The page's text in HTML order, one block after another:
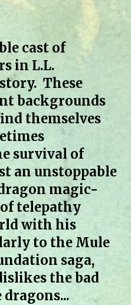
cast of
in L.L.
These
backgrounds
themselves
survival of
an unstoppable
magic-
telepathy
with his
to the Mule
saga,
the bad